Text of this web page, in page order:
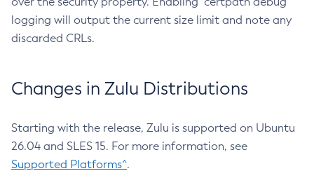
logging will output the current size limit and note any
discarded CRLs.
Changes in Zulu Distributions
Starting with the release, Zulu is supported on Ubuntu
26.04 and SLES 15. For more information, see
Supported Platforms^.